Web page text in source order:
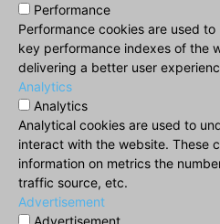
Performance
Performance cookies are used
key performance indexes of the
delivering a better user
Analytics
Analytics
Analytical cookies are used to
interact with the website. These
information on metrics the
traffic source, etc.
Advertisement